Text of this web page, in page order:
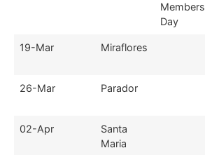
Members
Day
19-Mar Miraflores
26-Mar Parador
02-Apr
Santa
Maria